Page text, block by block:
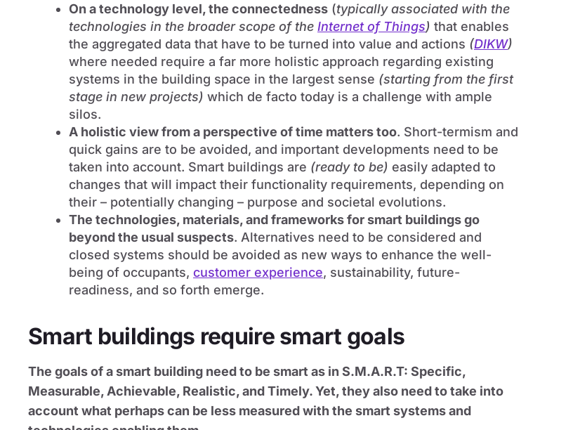
On a technology level, the connectedness (typically associated with the
technologies in the broader scope of the Internet of Things) that enables
the aggregated data that have to be turned into value and actions (DIKW)
where needed require a far more holistic approach regarding existing
systems in the building space in the largest sense (starting from the first
stage in new projects) which de facto today is a challenge with ample
silos.
A holistic view from a perspective of time matters too. Short-termism and
quick gains are to be avoided, and important developments need to be
taken into account. Smart buildings are (ready to be) easily adapted to
changes that will impact their functionality requirements, depending on
their – potentially changing – purpose and societal evolutions.
The technologies, materials, and frameworks for smart buildings go
beyond the usual suspects. Alternatives need to be considered and
closed systems should be avoided as new ways to enhance the well-
being of occupants, customer experience, sustainability, future-
readiness, and so forth emerge.
Smart buildings require smart goals
The goals of a smart building need to be smart as in S.M.A.R.T: Specific,
Measurable, Achievable, Realistic, and Timely. Yet, they also need to take into
account what perhaps can be less measured with the smart systems and